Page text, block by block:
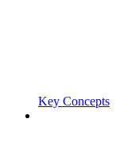
Key Concepts